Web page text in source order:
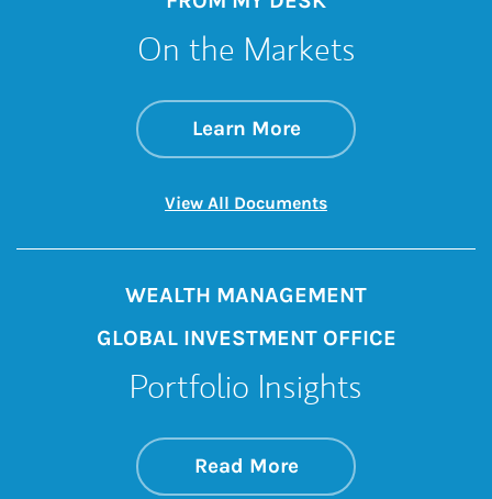
On the Markets
Learn Moreabout On the
Link Opens in New
View All DocumentsLink Opens in New
WEALTH MANAGEMENT
GLOBAL INVESTMENT OFFICE
Portfolio Insights
Read Moreabout On the
Link Opens in New